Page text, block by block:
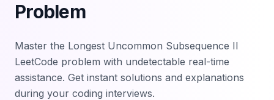
Problem
Master the Longest Uncommon Subsequence II
LeetCode problem with undetectable real-time
assistance. Get instant solutions and explanations
during your coding interviews.